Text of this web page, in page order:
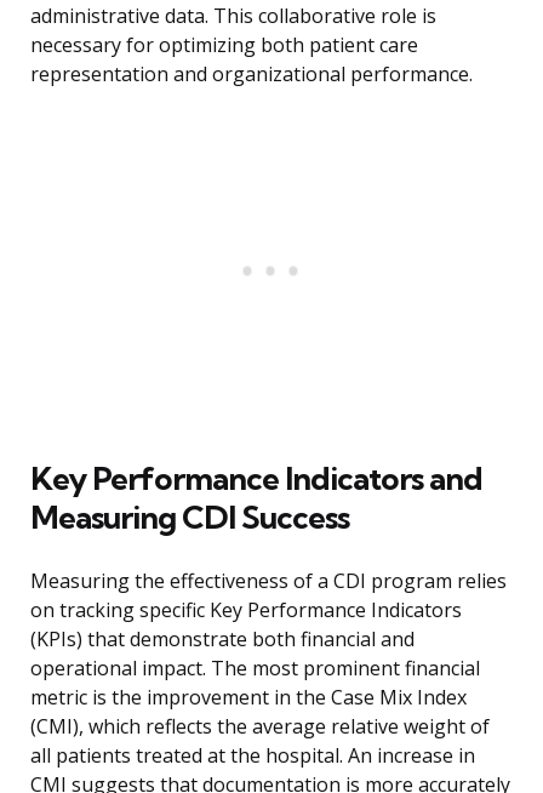
administrative data. This collaborative role is
necessary for optimizing both patient care
representation and organizational performance.
Key Performance Indicators and
Measuring CDI Success
Measuring the effectiveness of a CDI program relies
on tracking specific Key Performance Indicators
(KPIs) that demonstrate both financial and
operational impact. The most prominent financial
metric is the improvement in the Case Mix Index
(CMI), which reflects the average relative weight of
all patients treated at the hospital. An increase in
CMI suggests that documentation is more accurately